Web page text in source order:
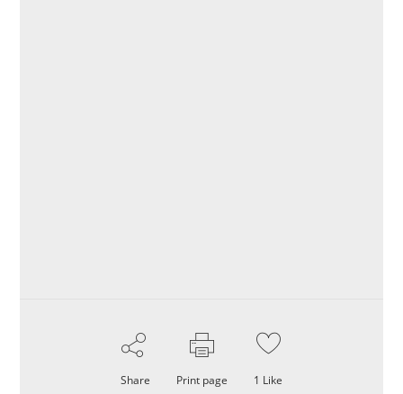
Share Print page 1 Like